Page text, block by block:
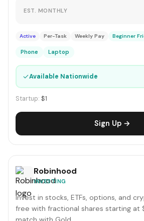
EST. MONTHLY
Active Per-Task Weekly Pay Beginner
Phone Laptop
✓Available Nationwide
Startup: $1
Sign Up →
Robinhood
INVESTING
Invest in stocks, ETFs, options, and
free with fractional shares starting at